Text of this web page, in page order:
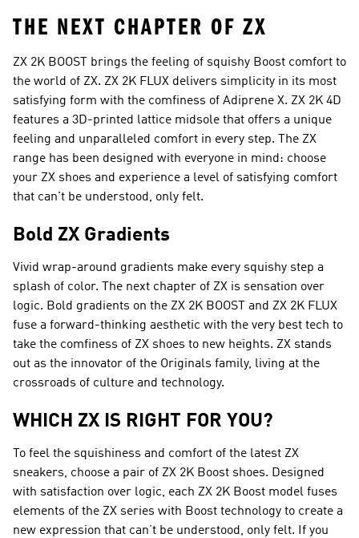
THE NEXT CHAPTER OF ZX
ZX 2K BOOST brings the feeling of squishy Boost comfort to
the world of ZX. ZX 2K FLUX delivers simplicity in its most
satisfying form with the comfiness of Adiprene X. ZX 2K 4D
features a 3D-printed lattice midsole that offers a unique
feeling and unparalleled comfort in every step. The ZX
range has been designed with everyone in mind: choose
your ZX shoes and experience a level of satisfying comfort
that can't be understood, only felt.
Bold ZX Gradients
Vivid wrap-around gradients make every squishy step a
splash of color. The next chapter of ZX is sensation over
logic. Bold gradients on the ZX 2K BOOST and ZX 2K FLUX
fuse a forward-thinking aesthetic with the very best tech to
take the comfiness of ZX shoes to new heights. ZX stands
out as the innovator of the Originals family, living at the
crossroads of culture and technology.
WHICH ZX IS RIGHT FOR YOU?
To feel the squishiness and comfort of the latest ZX
sneakers, choose a pair of ZX 2K Boost shoes. Designed
with satisfaction over logic, each ZX 2K Boost model fuses
elements of the ZX series with Boost technology to create a
new expression that can’t be understood, only felt. If you